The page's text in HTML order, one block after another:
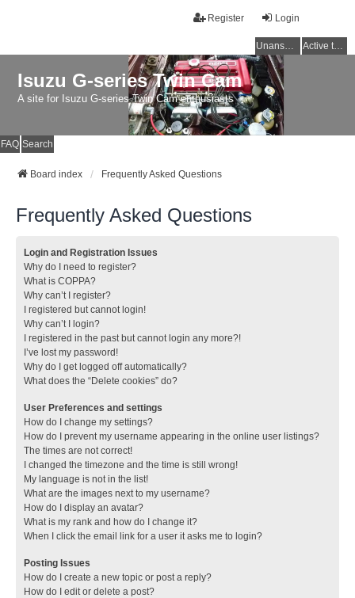
Login
Register
Unanswered topics Active topics
Isuzu G-series Twin Cam
A site for Isuzu G-series Twin Cam enthusiasts
FAQ Search
Board index Frequently Asked Questions
Frequently Asked Questions
Login and Registration Issues
Why do I need to register?
What is COPPA?
Why can’t I register?
I registered but cannot login!
Why can’t I login?
I registered in the past but cannot login any more?!
I’ve lost my password!
Why do I get logged off automatically?
What does the “Delete cookies” do?
User Preferences and settings
How do I change my settings?
How do I prevent my username appearing in the online user listings?
The times are not correct!
I changed the timezone and the time is still wrong!
My language is not in the list!
What are the images next to my username?
How do I display an avatar?
What is my rank and how do I change it?
When I click the email link for a user it asks me to login?
Posting Issues
How do I create a new topic or post a reply?
How do I edit or delete a post?